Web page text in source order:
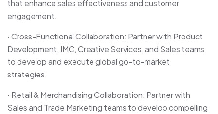
that enhance sales effectiveness and customer
engagement.
· Cross-Functional Collaboration: Partner with Product
Development, IMC, Creative Services, and Sales teams
to develop and execute global go-to-market
strategies.
· Retail & Merchandising Collaboration: Partner with
Sales and Trade Marketing teams to develop compelling